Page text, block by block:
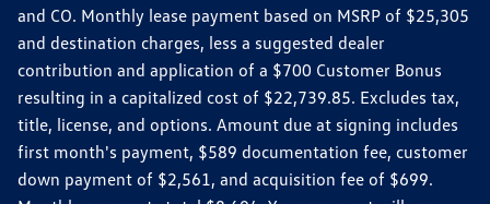
and CO. Monthly lease payment based on MSRP of $25,305
and destination charges, less a suggested dealer
contribution and application of a $700 Customer Bonus
resulting in a capitalized cost of $22,739.85. Excludes tax,
title, license, and options. Amount due at signing includes
first month's payment, $589 documentation fee, customer
down payment of $2,561, and acquisition fee of $699.